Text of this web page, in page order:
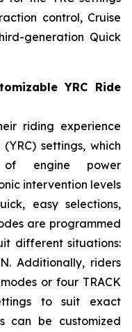
control, Cruise
generation Quick
YRC Ride
riding experience
settings, which
engine power
intervention levels
easy selections,
are programmed
different situations:
Additionally, riders
or four TRACK
to suit exact
can be customized